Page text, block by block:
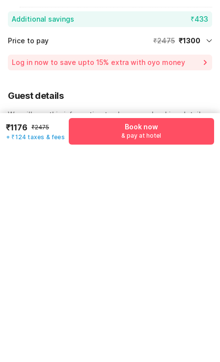
Additional savings ₹433
Price to pay ₹2475 ₹1300
Including taxes & fee
Log in now to save upto 15% extra with oyo money
Guest details
We will use this information to share your booking details.
Name *
₹1176 ₹2475
+ ₹124 taxes & fees
Book now
& pay at hotel